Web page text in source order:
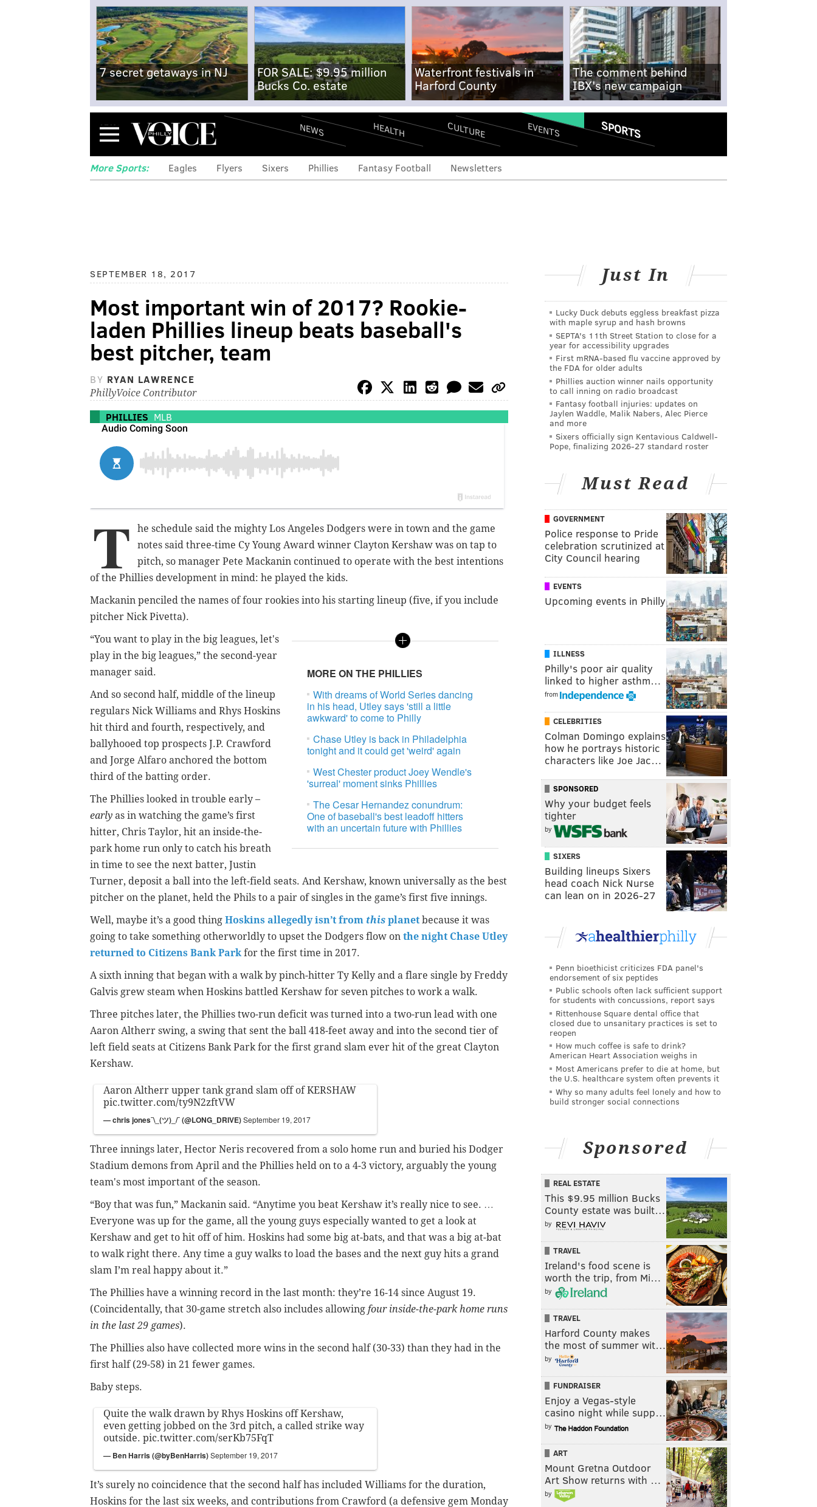
7 secret getaways in NJ
FOR SALE: $9.95 million
Bucks Co. estate
Waterfront festivals in
Harford County
The comment behind
IBX's new campaign
Menu NEWS HEALTH CULTURE EVENTS SPORTS
More Sports: Eagles Flyers Sixers Phillies Fantasy Football Newsletters
SEPTEMBER 18, 2017
Most important win of 2017? Rookie-
laden Phillies lineup beats baseball's
best pitcher, team
BY RYAN LAWRENCE
PhillyVoice Contributor
PHILLIES MLB
T
he schedule said the mighty Los Angeles Dodgers were in town and the game
notes said three-time Cy Young Award winner Clayton Kershaw was on tap to
pitch, so manager Pete Mackanin continued to operate with the best intentions
of the Phillies development in mind: he played the kids.
Mackanin penciled the names of four rookies into his starting lineup (five, if you include
pitcher Nick Pivetta).
MORE ON THE PHILLIES
With dreams of World Series dancing
in his head, Utley says 'still a little
awkward' to come to Philly
Chase Utley is back in Philadelphia
tonight and it could get 'weird' again
West Chester product Joey Wendle's
'surreal' moment sinks Phillies
The Cesar Hernandez conundrum:
One of baseball's best leadoff hitters
with an uncertain future with Phillies
“You want to play in the big leagues, let's
play in the big leagues,” the second-year
manager said.
And so second half, middle of the lineup
regulars Nick Williams and Rhys Hoskins
hit third and fourth, respectively, and
ballyhooed top prospects J.P. Crawford
and Jorge Alfaro anchored the bottom
third of the batting order.
The Phillies looked in trouble early –
early as in watching the game’s first
hitter, Chris Taylor, hit an inside-the-
park home run only to catch his breath
in time to see the next batter, Justin
Turner, deposit a ball into the left-field seats. And Kershaw, known universally as the best
pitcher on the planet, held the Phils to a pair of singles in the game’s first five innings.
Well, maybe it’s a good thing Hoskins allegedly isn’t from this planet because it was
going to take something otherworldly to upset the Dodgers flow on the night Chase Utley
returned to Citizens Bank Parkfor the first time in 2017.
A sixth inning that began with a walk by pinch-hitter Ty Kelly and a flare single by Freddy
Galvis grew steam when Hoskins battled Kershaw for seven pitches to work a walk.
Three pitches later, the Phillies two-run deficit was turned into a two-run lead with one
Aaron Altherr swing, a swing that sent the ball 418-feet away and into the second tier of
left field seats at Citizens Bank Park for the first grand slam ever hit of the great Clayton
Kershaw.
Aaron Altherr upper tank grand slam off of KERSHAW
pic.twitter.com/ty9N2zftVW
— chris jones¯\_(ツ)_/¯ (@LONG_DRIVE)September 19, 2017
Three innings later, Hector Neris recovered from a solo home run and buried his Dodger
Stadium demons from April and the Phillies held on to a 4-3 victory, arguably the young
team's most important of the season.
“Boy that was fun,” Mackanin said. “Anytime you beat Kershaw it’s really nice to see. …
Everyone was up for the game, all the young guys especially wanted to get a look at
Kershaw and get to hit off of him. Hoskins had some big at-bats, and that was a big at-bat
to walk right there. Any time a guy walks to load the bases and the next guy hits a grand
slam I’m real happy about it.”
The Phillies have a winning record in the last month: they’re 16-14 since August 19.
(Coincidentally, that 30-game stretch also includes allowing four inside-the-park home runs
in the last 29 games).
The Phillies also have collected more wins in the second half (30-33) than they had in the
first half (29-58) in 21 fewer games.
Baby steps.
Quite the walk drawn by Rhys Hoskins off Kershaw,
even getting jobbed on the 3rd pitch, a called strike way
outside. pic.twitter.com/serKb75FqT
— Ben Harris (@byBenHarris)September 19, 2017
It’s surely no coincidence that the second half has included Williams for the duration,
Hoskins for the last six weeks, and contributions from Crawford (a defensive gem Monday
Just In
Lucky Duck debuts eggless breakfast pizza
with maple syrup and hash browns
SEPTA's 11th Street Station to close for a
year for accessibility upgrades
First mRNA-based flu vaccine approved by
the FDA for older adults
Phillies auction winner nails opportunity
to call inning on radio broadcast
Fantasy football injuries: updates on
Jaylen Waddle, Malik Nabers, Alec Pierce
and more
Sixers officially sign Kentavious Caldwell-
Pope, finalizing 2026-27 standard roster
Must Read
GOVERNMENT
Police response to Pride
celebration scrutinized at
City Council hearing
EVENTS
Upcoming events in Philly
ILLNESS
Philly's poor air quality
linked to higher asthm…
from
CELEBRITIES
Colman Domingo explains
how he portrays historic
characters like Joe Jac…
SPONSORED
Why your budget feels
tighter
by
SIXERS
Building lineups Sixers
head coach Nick Nurse
can lean on in 2026-27
Penn bioethicist criticizes FDA panel's
endorsement of six peptides
Public schools often lack sufficient support
for students with concussions, report says
Rittenhouse Square dental office that
closed due to unsanitary practices is set to
reopen
How much coffee is safe to drink?
American Heart Association weighs in
Most Americans prefer to die at home, but
the U.S. healthcare system often prevents it
Why so many adults feel lonely and how to
build stronger social connections
Sponsored
REAL ESTATE
This $9.95 million Bucks
County estate was built…
by
TRAVEL
Ireland's food scene is
worth the trip, from Mi…
by
TRAVEL
Harford County makes
the most of summer wit…
by
FUNDRAISER
Enjoy a Vegas-style
casino night while supp…
by
ART
Mount Gretna Outdoor
Art Show returns with …
by